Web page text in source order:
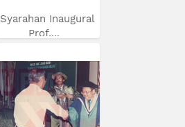
Syarahan Inaugural
Prof....